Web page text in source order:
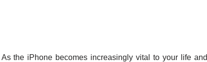
As the iPhone becomes increasingly vital to your life and